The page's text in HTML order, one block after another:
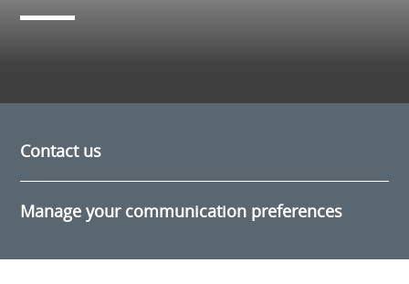
Contact us
Manage your communication preferences